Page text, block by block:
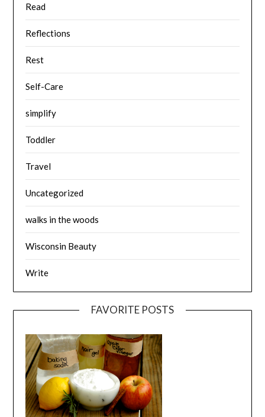
Read
Reflections
Rest
Self-Care
simplify
Toddler
Travel
Uncategorized
walks in the woods
Wisconsin Beauty
Write
FAVORITE POSTS